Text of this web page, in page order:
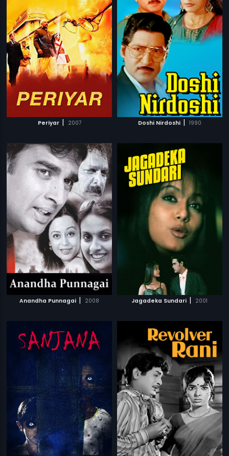
Periyar | 2007 Doshi Nirdoshi | 1990
Anandha Punnagai | 2008 Jagadeka Sundari | 2001